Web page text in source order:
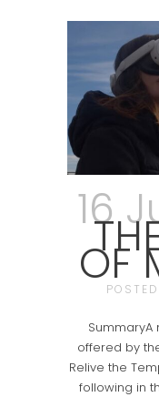
16
OF
offered by
Relive the
following in